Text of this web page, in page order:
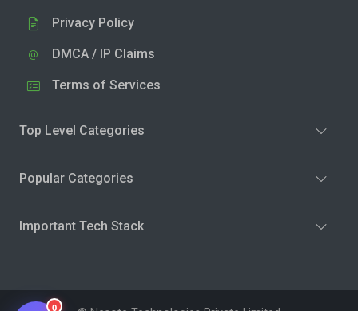
Privacy Policy
DMCA / IP Claims
Terms of Services
Top Level Categories
Popular Categories
Important Tech Stack
0